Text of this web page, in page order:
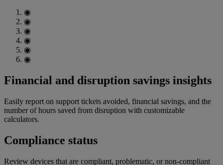
◉
◉
◉
◉
◉
◉
Financial and disruption savings insights
Easily report on support tickets avoided, financial savings, and the
number of hours saved from disruption with customizable
calculators.
Compliance status
Review devices that are compliant, problematic, or non-compliant